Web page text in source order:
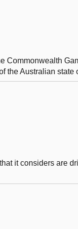
Commonwealth
the Australian state
it considers are